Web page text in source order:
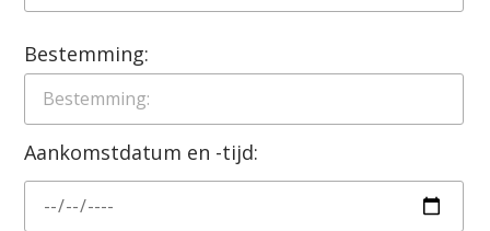
Bestemming:
Aankomstdatum en -tijd: